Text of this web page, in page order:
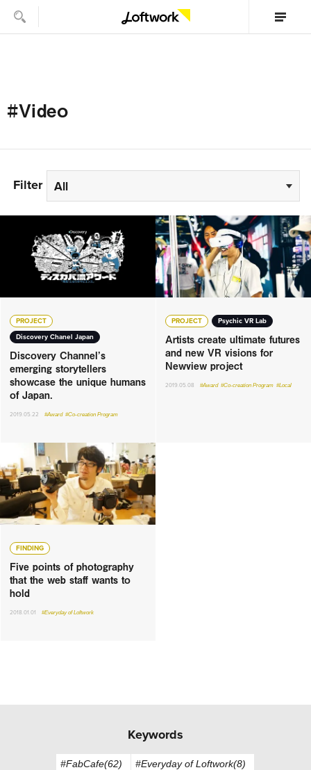
#Video
Filter All
PROJECT
Discovery Chanel Japan
Discovery Channel’s
emerging storytellers
showcase the unique humans
of Japan.
2019.05.22 #Award #Co-creation Program
PROJECT Psychic VR Lab
Artists create ultimate futures
and new VR visions for
Newview project
2019.05.08 #Award #Co-creation Program #Local
FINDING
Five points of photography
that the web staff wants to
hold
2018.01.01 #Everyday of Loftwork
Keywords
#FabCafe(62)
#Everyday of Loftwork(8)